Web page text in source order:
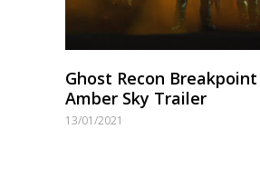
Ghost Recon
Amber Sky Trailer
13/01/2021